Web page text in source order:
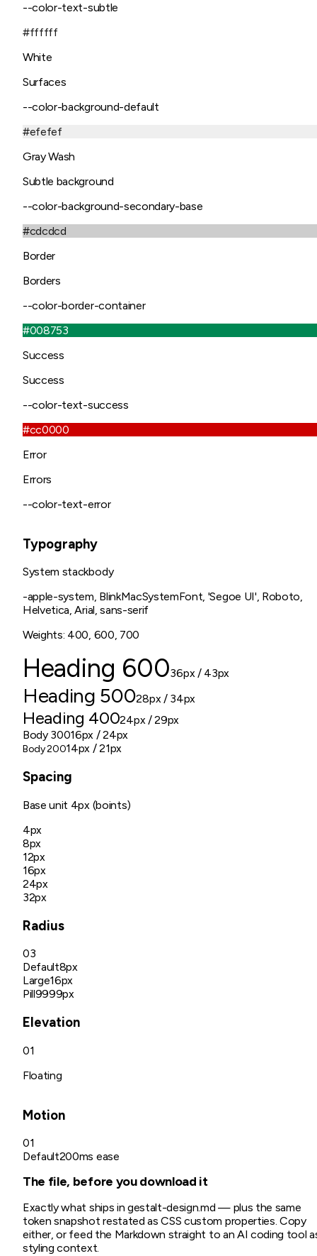
--color-text-subtle
#ffffff
White
Surfaces
--color-background-default
#efefef
Gray Wash
Subtle background
--color-background-secondary-base
#cdcdcd
Border
Borders
--color-border-container
#008753
Success
Success
--color-text-success
#cc0000
Error
Errors
--color-text-error
Typography
System stackbody
-apple-system, BlinkMacSystemFont, 'Segoe UI', Roboto,
Helvetica, Arial, sans-serif
Weights: 400, 600, 700
Heading 60036px/ 43px
Heading 50028px/ 34px
Heading 40024px/ 29px
Body 30016px / 24px
Body 20014px / 21px
Spacing
Base unit 4px (boints)
4px
8px
12px
16px
24px
32px
Radius
03
Default8px
Large16px
Pill9999px
Elevation
01
Floating
Motion
01
Default200ms ease
The file, before you download it
Exactly what ships in gestalt-design.md — plus the same
token snapshot restated as CSS custom properties. Copy
either, or feed the Markdown straight to an AI coding tool
styling context.